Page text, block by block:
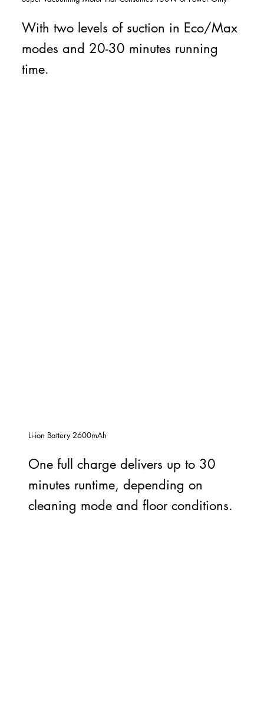
With two levels of suction in Eco/Max
modes and 20-30 minutes running
time.
Li-ion Battery 2600mAh
One full charge delivers up to 30
minutes runtime, depending on
cleaning mode and floor conditions.